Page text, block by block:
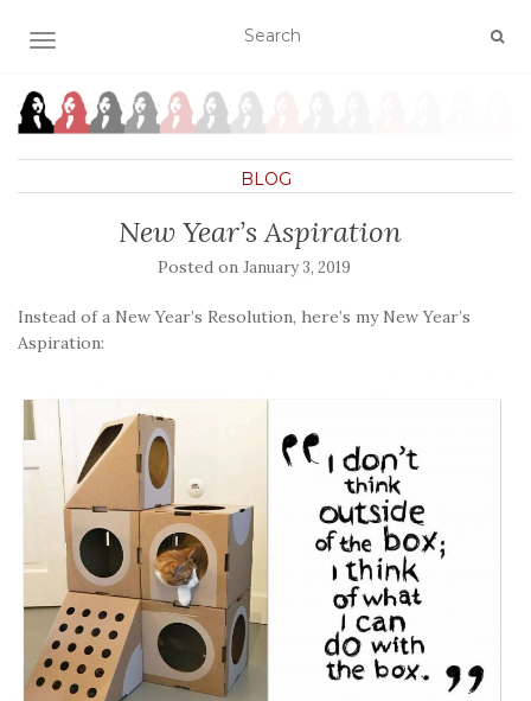
TOGGLE NAVIGATION
BLOG
New Year’s Aspiration
Posted on January 3, 2019
Instead of a New Year’s Resolution, here’s my New Year’s
Aspiration: